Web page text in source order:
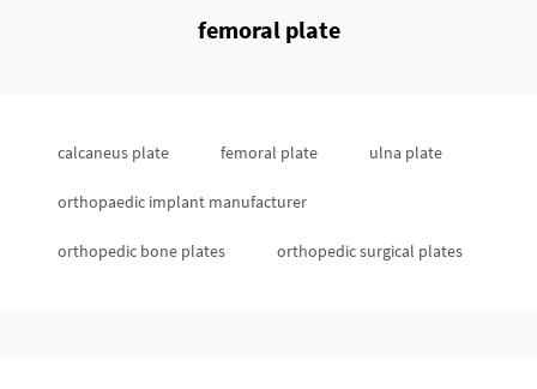
femoral plate
calcaneus plate femoral plate ulna plate
orthopaedic implant manufacturer
orthopedic bone plates orthopedic surgical plates